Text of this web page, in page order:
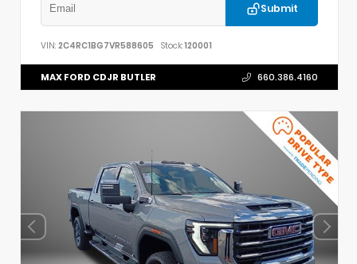
Submit
VIN: 2C4RC1BG7VR588605 Stock:120001
MAX FORD CDJR BUTLER 660.386.4160